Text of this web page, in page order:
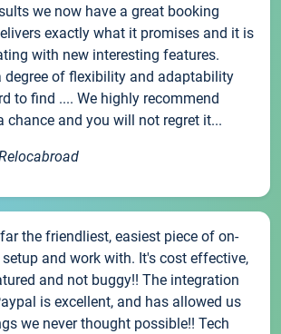
we now have a great booking
exactly what it promises and it is
with new interesting features.
degree of flexibility and adaptability
to find .... We highly recommend
chance and you will not regret it...
the friendliest, easiest piece of on-
and work with. It's cost effective,
and not buggy!! The integration
is excellent, and has allowed us
we never thought possible!! Tech